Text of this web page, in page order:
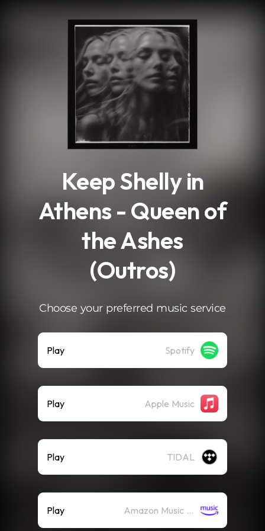
Keep Shelly in
Athens - Queen of
the Ashes
(Outros)
Choose your preferred music service
Play Spotify
Play Apple Music
Play TIDAL
Play Amazon Music (Streaming)